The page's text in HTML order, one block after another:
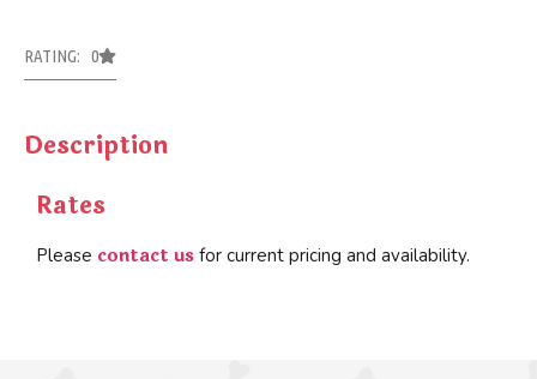
RATING: 0
Description
Rates
Please contact us for current pricing and availability.